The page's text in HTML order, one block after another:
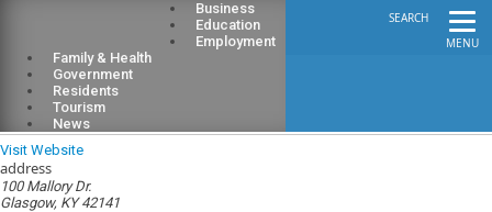
MENU
SEARCH
Business
Education
Employment
Family & Health
Government
Residents
Tourism
News
Glasgow Electric Plant Board
Visit Website
address
100 Mallory Dr.
Glasgow, KY 42141